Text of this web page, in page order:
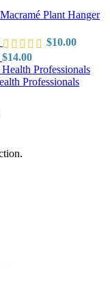
Plant Hanger
$10.00
$14.00
Professionals